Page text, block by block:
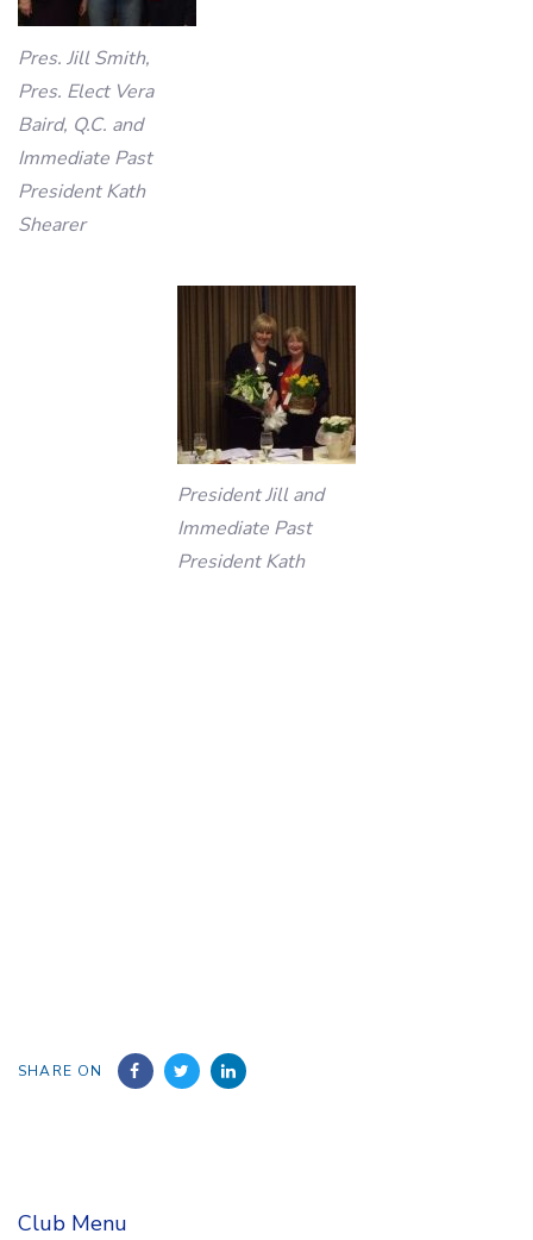
Pres. Jill Smith,
Pres. Elect Vera
Baird, Q.C. and
Immediate Past
President Kath
Shearer
President Jill and
Immediate Past
President Kath
SHARE ON
Club Menu